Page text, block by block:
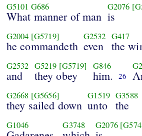
G5101 G686
What manner of man
G2076
is
G2004 [G5719]
he commandeth
G2532
even
G417
the
G2532
and
G5219 [G5719]
they obey
G846
him. 26
G2668 [G5656]
they sailed down
G1519
unto
G3588
the
G1046 G3748 G2076